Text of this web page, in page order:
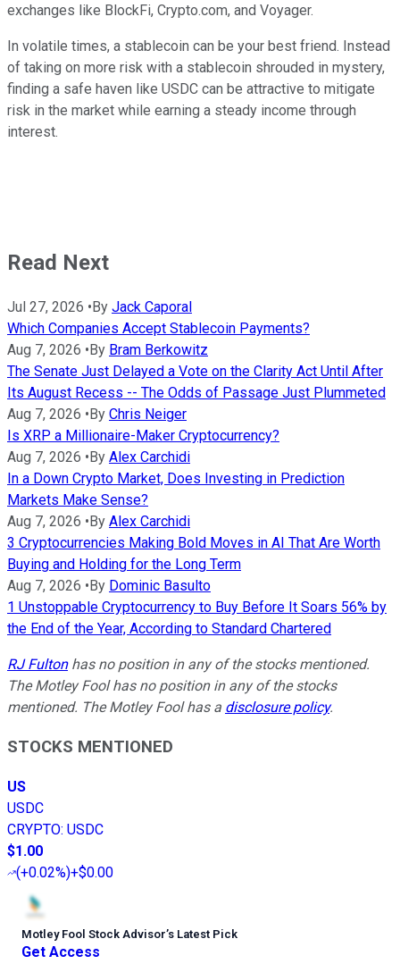
exchanges like BlockFi, Crypto.com, and Voyager.
In volatile times, a stablecoin can be your best friend. Instead
of taking on more risk with a stablecoin shrouded in mystery,
finding a safe haven like USDC can be attractive to mitigate
risk in the market while earning a steady income through
interest.
Read Next
Jul 27, 2026 •By Jack Caporal
Which Companies Accept Stablecoin Payments?
Aug 7, 2026 •By Bram Berkowitz
The Senate Just Delayed a Vote on the Clarity Act Until After
Its August Recess -- The Odds of Passage Just Plummeted
Aug 7, 2026 •By Chris Neiger
Is XRP a Millionaire-Maker Cryptocurrency?
Aug 7, 2026 •By Alex Carchidi
In a Down Crypto Market, Does Investing in Prediction
Markets Make Sense?
Aug 7, 2026 •By Alex Carchidi
3 Cryptocurrencies Making Bold Moves in AI That Are Worth
Buying and Holding for the Long Term
Aug 7, 2026 •By Dominic Basulto
1 Unstoppable Cryptocurrency to Buy Before It Soars 56% by
the End of the Year, According to Standard Chartered
RJ Fultonhas no position in any of the stocks mentioned.
The Motley Fool has no position in any of the stocks
mentioned. The Motley Fool has a disclosure policy.
STOCKS MENTIONED
US
USDC
CRYPTO: USDC
$1.00
(+0.02%)+$0.00
Motley Fool Stock Advisor’s Latest Pick
Get Access